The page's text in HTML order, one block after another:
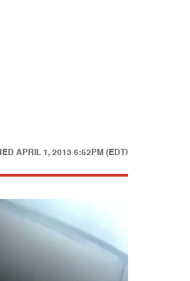
APRIL 1, 2013 6:52PM (EDT)